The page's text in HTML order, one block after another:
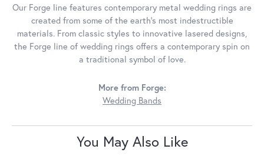
Our Forge line features contemporary metal wedding rings are
created from some of the earth's most indestructible
materials. From classic styles to innovative lasered designs,
the Forge line of wedding rings offers a contemporary spin on
a traditional symbol of love.
More from Forge:
Wedding Bands
You May Also Like